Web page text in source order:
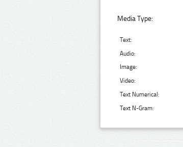
Media Type:
Text:
Audio:
Image:
Video:
Text Numerical:
Text N-Gram: